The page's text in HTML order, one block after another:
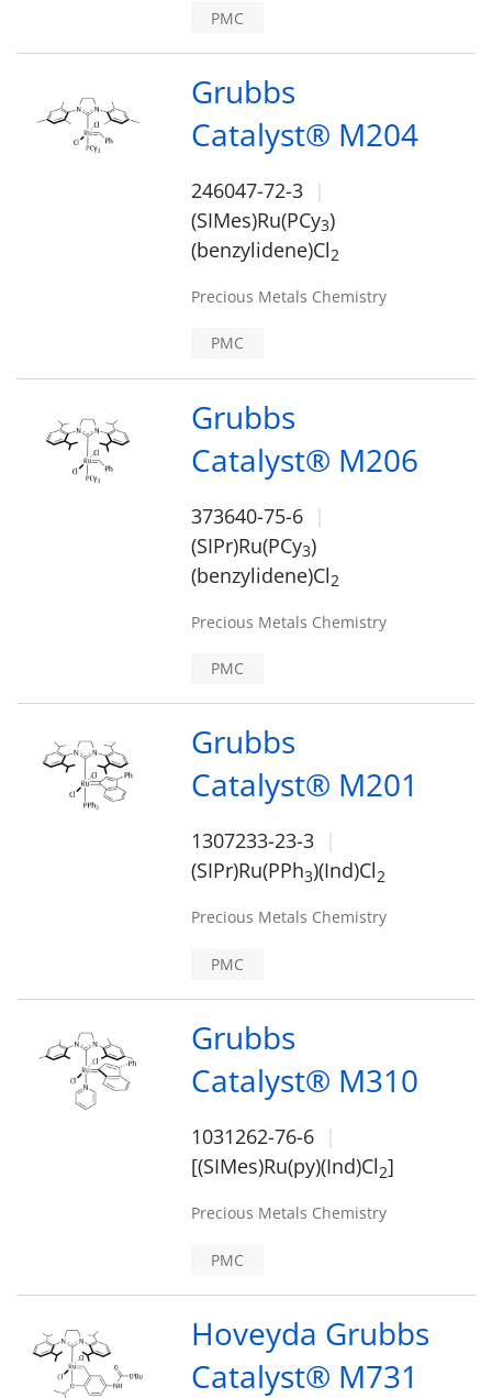
PMC
Grubbs
Catalyst® M204
246047-72-3
(SIMes)Ru(PCy3)
(benzylidene)Cl2
Precious Metals Chemistry
PMC
Grubbs
Catalyst® M206
373640-75-6
(SIPr)Ru(PCy3)
(benzylidene)Cl2
Precious Metals Chemistry
PMC
Grubbs
Catalyst® M201
1307233-23-3
(SIPr)Ru(PPh3)(Ind)Cl2
Precious Metals Chemistry
PMC
Grubbs
Catalyst® M310
1031262-76-6
[(SIMes)Ru(py)(Ind)Cl2]
Precious Metals Chemistry
PMC
Hoveyda Grubbs
Catalyst® M731